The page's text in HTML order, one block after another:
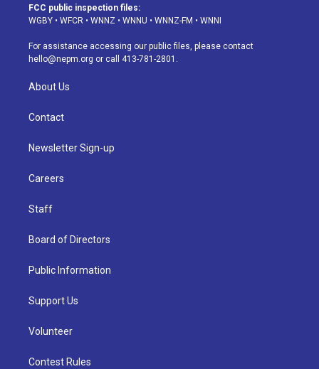
a
g
a
m
u
b
s
k
d
o
k
FCC public inspection files:
WGBY • WFCR • WNNZ • WNNU • WNNZ-FM • WNNI
For assistance accessing our public files, please contact
hello@nepm.org or call 413-781-2801.
About Us
Contact
Newsletter Sign-up
Careers
Staff
Board of Directors
Public Information
Support Us
Volunteer
Contest Rules